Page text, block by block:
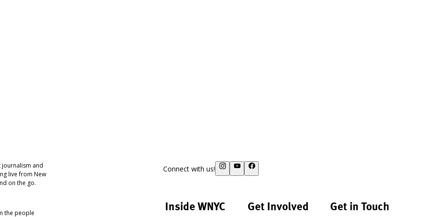
and
live from New
on the go.
the people
Connect with us!
Inside WNYC Get Involved Get in Touch